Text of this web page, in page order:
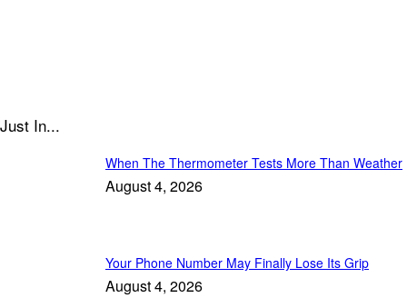
Just In...
When The Thermometer Tests More Than Weather
August 4, 2026
Your Phone Number May Finally Lose Its Grip
August 4, 2026